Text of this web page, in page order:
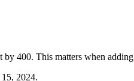
400. This matters when
2024.